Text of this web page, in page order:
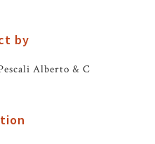
by
Alberto & C